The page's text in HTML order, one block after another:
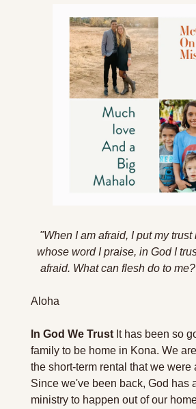
"When I am afraid, I put my trust
whose word I praise, in God I
afraid. What can flesh do to me?
Aloha
In God We Trust It has been so
family to be home in Kona. We
the short-term rental that we were
Since we've been back, God has
ministry to happen out of our